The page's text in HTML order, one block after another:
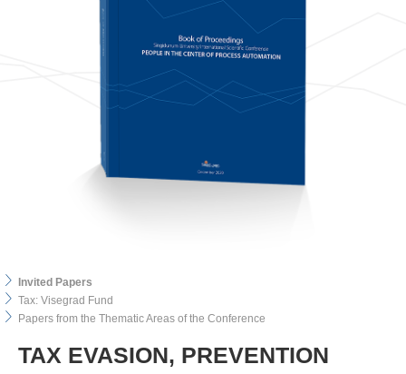
Invited Papers
Tax: Visegrad Fund
Papers from the Thematic Areas of the Conference
TAX EVASION, PREVENTION